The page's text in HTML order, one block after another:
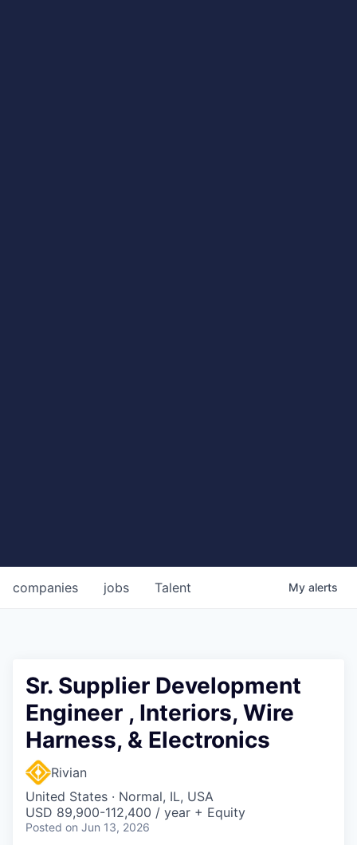
jobs
companies Talent My alerts
Sr. Supplier Development
Engineer , Interiors, Wire
Harness, & Electronics
Rivian
United States · Normal, IL, USA
USD 89,900-112,400 / year + Equity
Posted on Jun 13, 2026